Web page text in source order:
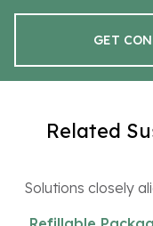
GET
Related
Solutions closely